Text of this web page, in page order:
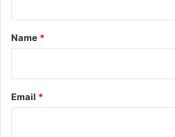
*
Name *
Email *